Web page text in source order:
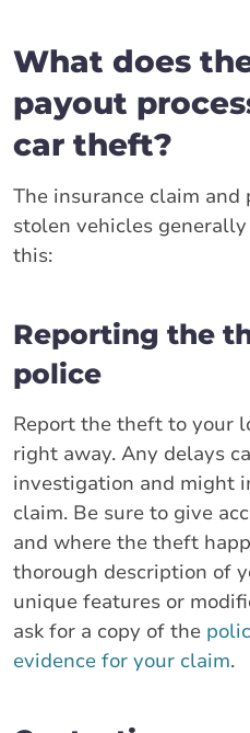
What does
payout
car theft?
The insurance claim and
stolen vehicles
this:
Reporting the
police
Report the theft to your
right away. Any delays
investigation and might
claim. Be sure to give
and where the theft
thorough description of
unique features or
ask for a copy of the
evidence for your claim.